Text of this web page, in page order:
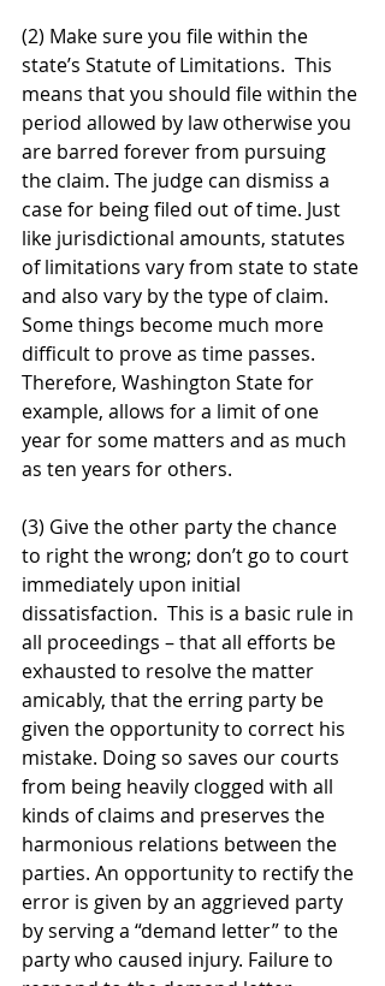
(2) Make sure you file within the
state’s Statute of Limitations.  This
means that you should file within the
period allowed by law otherwise you
are barred forever from pursuing
the claim. The judge can dismiss a
case for being filed out of time. Just
like jurisdictional amounts, statutes
of limitations vary from state to state
and also vary by the type of claim.
Some things become much more
difficult to prove as time passes.
Therefore, Washington State for
example, allows for a limit of one
year for some matters and as much
as ten years for others.
(3) Give the other party the chance
to right the wrong; don’t go to court
immediately upon initial
dissatisfaction.  This is a basic rule in
all proceedings – that all efforts be
exhausted to resolve the matter
amicably, that the erring party be
given the opportunity to correct his
mistake. Doing so saves our courts
from being heavily clogged with all
kinds of claims and preserves the
harmonious relations between the
parties. An opportunity to rectify the
error is given by an aggrieved party
by serving a “demand letter” to the
party who caused injury. Failure to